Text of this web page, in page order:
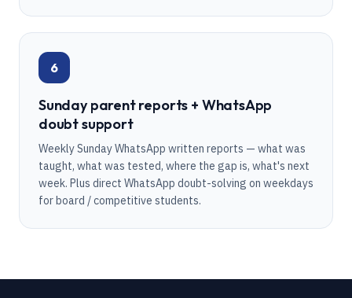
6
Sunday parent reports + WhatsApp
doubt support
Weekly Sunday WhatsApp written reports — what was
taught, what was tested, where the gap is, what's next
week. Plus direct WhatsApp doubt-solving on weekdays
for board / competitive students.